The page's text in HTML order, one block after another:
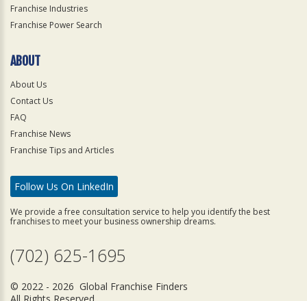
Franchise Industries
Franchise Power Search
ABOUT
About Us
Contact Us
FAQ
Franchise News
Franchise Tips and Articles
Follow Us On LinkedIn
We provide a free consultation service to help you identify the best
franchises to meet your business ownership dreams.
(702) 625-1695
© 2022 - 2026 Global Franchise Finders